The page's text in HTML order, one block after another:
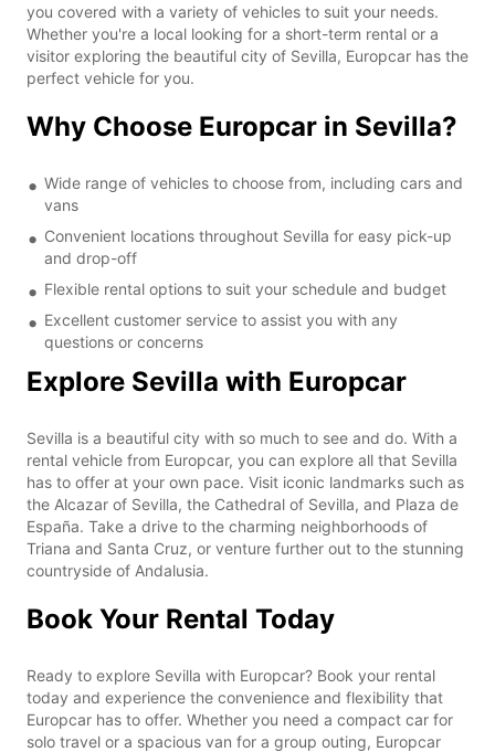
you covered with a variety of vehicles to suit your needs.
Whether you're a local looking for a short-term rental or a
visitor exploring the beautiful city of Sevilla, Europcar has the
perfect vehicle for you.
Why Choose Europcar in Sevilla?
Wide range of vehicles to choose from, including cars and
vans
Convenient locations throughout Sevilla for easy pick-up
and drop-off
Flexible rental options to suit your schedule and budget
Excellent customer service to assist you with any
questions or concerns
Explore Sevilla with Europcar
Sevilla is a beautiful city with so much to see and do. With a
rental vehicle from Europcar, you can explore all that Sevilla
has to offer at your own pace. Visit iconic landmarks such as
the Alcazar of Sevilla, the Cathedral of Sevilla, and Plaza de
España. Take a drive to the charming neighborhoods of
Triana and Santa Cruz, or venture further out to the stunning
countryside of Andalusia.
Book Your Rental Today
Ready to explore Sevilla with Europcar? Book your rental
today and experience the convenience and flexibility that
Europcar has to offer. Whether you need a compact car for
solo travel or a spacious van for a group outing, Europcar